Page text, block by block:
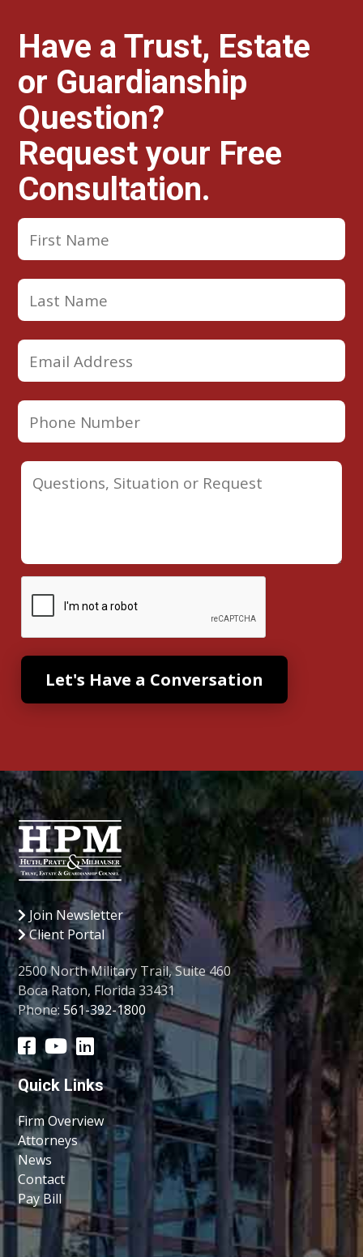
Have a Trust, Estate
or Guardianship
Question?
Request your Free
Consultation.
Join Newsletter
Client Portal
2500 North Military Trail, Suite 460
Boca Raton, Florida 33431
Phone:561-392-1800
Quick Links
Firm Overview
Attorneys
News
Contact
Pay Bill